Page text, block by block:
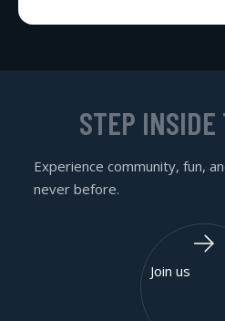
STEP INSIDE
Experience community, fun,
never before.
Join us